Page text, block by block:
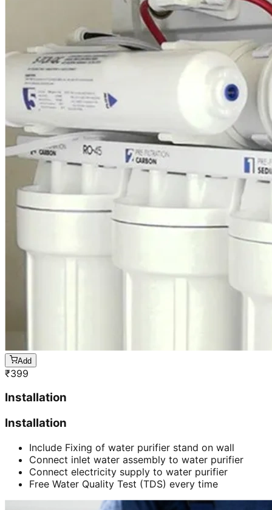
Add
₹399
Installation
Installation
Include Fixing of water purifier stand on wall
Connect inlet water assembly to water purifier
Connect electricity supply to water purifier
Free Water Quality Test (TDS) every time